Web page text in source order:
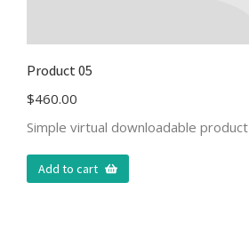
Product 05
$460.00
Simple virtual downloadable product
Add to cart